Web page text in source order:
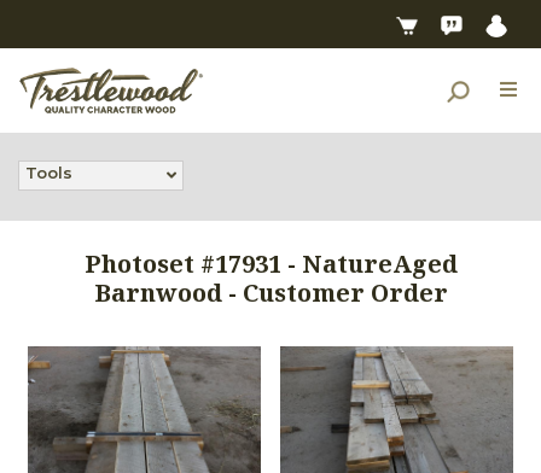
Tools
Photoset #17931 - NatureAged
Barnwood - Customer Order